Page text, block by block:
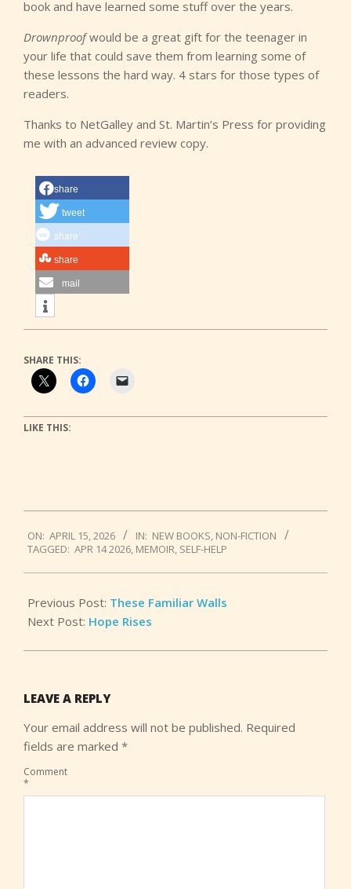
book and have learned some stuff over the years.
Drownproofwould be a great gift for the teenager in
your life that could save them from learning some of
these lessons the hard way. 4 stars for those types of
readers.
Thanks to NetGalley and St. Martin’s Press for providing
me with an advanced review copy.
share
tweet
share
share
mail
SHARE THIS:
LIKE THIS:
04-
15
ON: APRIL 15, 2026 IN: NEW BOOKS, NON-FICTION
TAGGED: APR 14 2026, MEMOIR, SELF-HELP
Previous Post: These Familiar Walls
Next Post: Hope Rises
LEAVE A REPLY
Your email address will not be published. Required
fields are marked *
Comment
*